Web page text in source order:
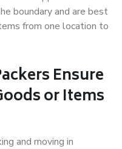
boundary and are best
from one location to
Ensure
or Items
and moving in